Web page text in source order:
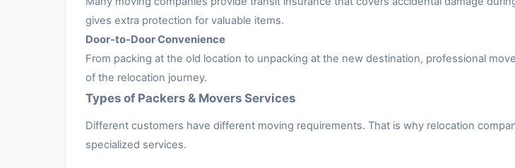
gives extra protection for valuable items.
Door-to-Door Convenience
From packing at the old location to unpacking at the new destination, professional
of the relocation journey.
Types of Packers & Movers Services
Different customers have different moving requirements. That is why relocation
specialized services.